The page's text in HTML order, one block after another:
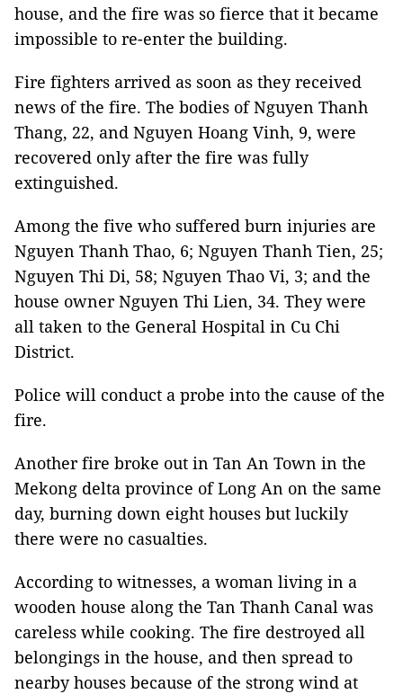
house, and the fire was so fierce that it became
impossible to re-enter the building.
Fire fighters arrived as soon as they received
news of the fire. The bodies of Nguyen Thanh
Thang, 22, and Nguyen Hoang Vinh, 9, were
recovered only after the fire was fully
extinguished.
Among the five who suffered burn injuries are
Nguyen Thanh Thao, 6; Nguyen Thanh Tien, 25;
Nguyen Thi Di, 58; Nguyen Thao Vi, 3; and the
house owner Nguyen Thi Lien, 34. They were
all taken to the General Hospital in Cu Chi
District.
Police will conduct a probe into the cause of the
fire.
Another fire broke out in Tan An Town in the
Mekong delta province of Long An on the same
day, burning down eight houses but luckily
there were no casualties.
According to witnesses, a woman living in a
wooden house along the Tan Thanh Canal was
careless while cooking. The fire destroyed all
belongings in the house, and then spread to
nearby houses because of the strong wind at